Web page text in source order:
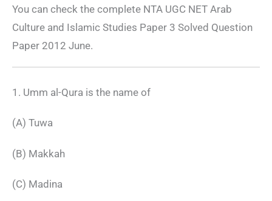
You can check the complete NTA UGC NET Arab
Culture and Islamic Studies Paper 3 Solved Question
Paper 2012 June.
1. Umm al-Qura is the name of
(A) Tuwa
(B) Makkah
(C) Madina